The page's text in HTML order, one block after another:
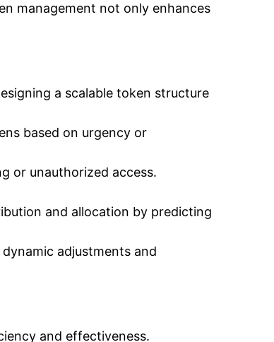
management not only enhances
a scalable token structure
based on urgency or
or unauthorized access.
and allocation by predicting
adjustments and
and effectiveness.